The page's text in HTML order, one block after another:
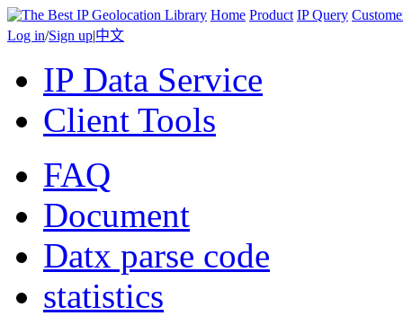
Home Product IP Query
Log in/Sign up|中文
IP Data Service
Client Tools
FAQ
Document
Datx parse code
statistics